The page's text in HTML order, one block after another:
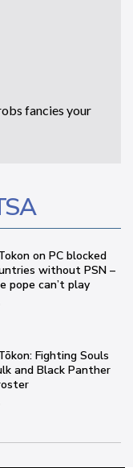
fancies your
on PC blocked
without PSN –
pope can’t play
Fighting Souls
and Black Panther